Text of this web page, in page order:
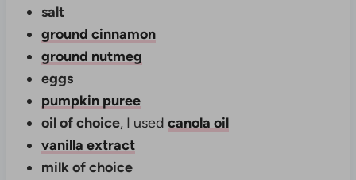
salt
ground cinnamon
ground nutmeg
eggs
pumpkin puree
oil of choice, I used canola oil
vanilla extract
milk of choice